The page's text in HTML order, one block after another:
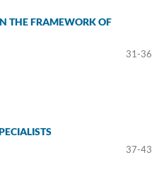
THE FRAMEWORK OF
31-36
37-43